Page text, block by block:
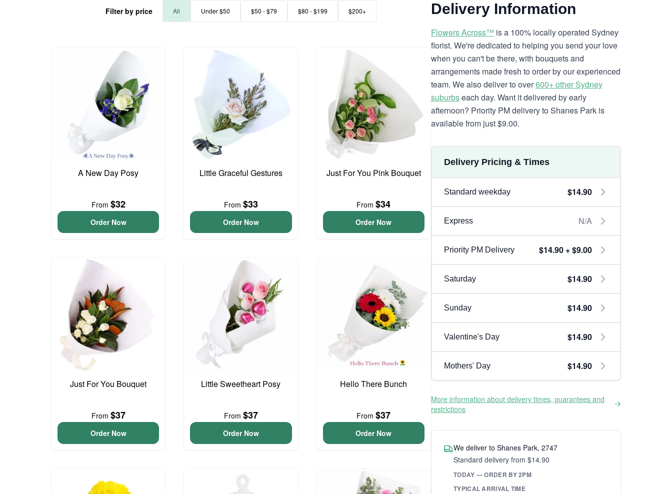
Filter by price All Under $50 $50 - $79 $80 - $199 $200+
A New Day Posy
From $32
Order Now
Little Graceful Gestures
From $33
Order Now
Just For You Pink Bouquet
From$34
Order Now
Just For You Bouquet
From $37
Order Now
Little Sweetheart Posy
From $37
Order Now
Hello There Bunch
From$37
Order Now
Delivery Information
Flowers Across™ is a 100% locally operated Sydney
florist. We're dedicated to helping you send your love
when you can't be there, with bouquets and
arrangements made fresh to order by our experienced
team. We also deliver to over600+ other Sydney
suburbseach day. Want it delivered by early
afternoon? Priority PM delivery to Shanes Park is
available from just $9.00.
Delivery Pricing & Times
Standard weekday $14.90
Express N/A
Priority PM Delivery $14.90 + $9.00
Saturday $14.90
Sunday $14.90
Valentine's Day $14.90
Mothers' Day $14.90
More information about delivery times, guarantees and
restrictions
We deliver to Shanes Park, 2747
Standard delivery from $14.90
TODAY — ORDER BY 2PM
TYPICAL ARRIVAL TIME